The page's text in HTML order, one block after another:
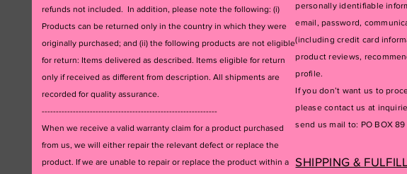
refunds not included. In addition, please note the following: (i)
Products can be returned only in the country in which they were
originally purchased; and (ii) the following products are not eligible
for return: Items delivered as described. Items eligible for return
only if received as different from description. All shipments are
recorded for quality assurance.
--------------------------------------------------------------
When we receive a valid warranty claim for a product purchased
from us, we will either repair the relevant defect or replace the
product. If we are unable to repair or replace the product within a
personally identifiable
email, password,
(including credit card
product reviews,
profile.
If you don’t want us to
please contact us at
send us mail to: PO BOX
SHIPPING &